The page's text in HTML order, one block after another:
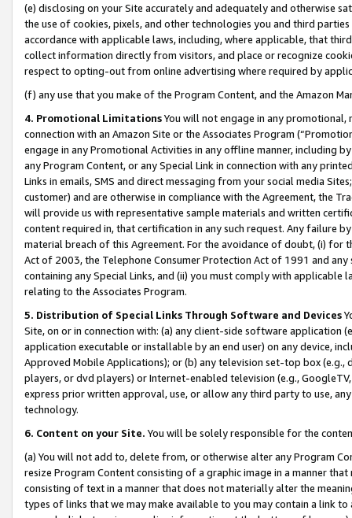
(e) disclosing on your Site accurately and adequately and otherwise
the use of cookies, pixels, and other technologies you and third
accordance with applicable laws, including, where applicable, that
collect information directly from visitors, and place or recognize
respect to opting-out from online advertising where required by
(f) any use that you make of the Program Content, and the Amazon
4. Promotional LimitationsYou will not engage in any
connection with an Amazon Site or the Associates Program
engage in any Promotional Activities in any offline manner, including
any Program Content, or any Special Link in connection with any
Links in emails, SMS and direct messaging from your social media
customer) and are otherwise in compliance with the Agreement, the
will provide us with representative sample materials and written
content required in, that certification in any such request. Any failure
material breach of this Agreement. For the avoidance of doubt, (i) for
Act of 2003, the Telephone Consumer Protection Act of 1991 and
containing any Special Links, and (ii) you must comply with
relating to the Associates Program.
5. Distribution of Special Links Through Software and Devices
Site, on or in connection with: (a) any client-side software application
application executable or installable by an end user) on any device,
Approved Mobile Applications); or (b) any television set-top box
players, or dvd players) or Internet-enabled television (e.g.,
express prior written approval, use, or allow any third party to use,
technology.
6. Content on your Site. You will be solely responsible for the
(a) You will not add to, delete from, or otherwise alter any Program
resize Program Content consisting of a graphic image in a manner
consisting of text in a manner that does not materially alter the
types of links that we may make available to you may contain a link